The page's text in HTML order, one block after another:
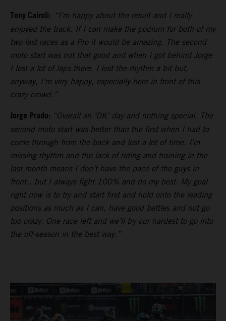
Tony Cairoli: “I’m happy about the result and I really
enjoyed the track. If I can make the podium for both of my
two last races as a Pro it would be amazing. The second
moto start was not that good and when I got behind Jorge
I lost a lot of laps there. I lost the rhythm a bit but,
anyway, I’m very happy, especially here in front of this
crazy crowd.”
Jorge Prado: “Overall an ‘OK’ day and nothing special. The
second moto start was better than the first when I had to
come through from the back and lost a lot of time. I’m
missing rhythm and the lack of riding and training in the
last month means I don’t have the pace of the guys in
front…but I always fight 100% and do my best. My goal
right now is to try and start first and hold onto the leading
positions as much as I can, have good battles and not go
too crazy. One race left and we’ll try our hardest to go into
the off-season in the best way.”